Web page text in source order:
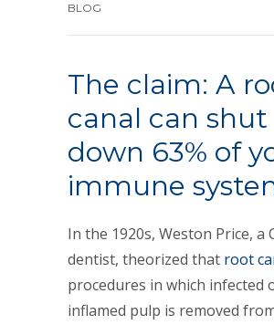
BLOG
The claim: A
canal can shut
down 63% of
immune
In the 1920s, Weston Price, a
dentist, theorized that root
procedures in which infected
inflamed pulp is removed